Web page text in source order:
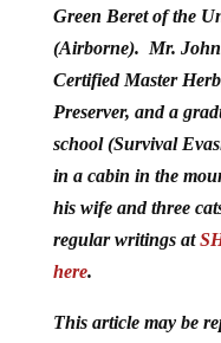
Green Beret of the
(Airborne). Mr.
Certified Master
Preserver, and a
school (Survival
in a cabin in the
his wife and three
regular writings at
here.
This article may be